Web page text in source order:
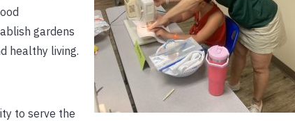
gardens
healthy living.
to serve the